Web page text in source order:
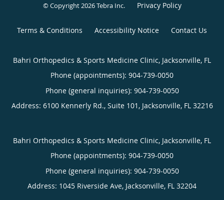
© Copyright 2026Tebra Inc. Privacy Policy
Terms & Conditions Accessibility Notice Contact Us
Bahri Orthopedics & Sports Medicine Clinic, Jacksonville, FL
Phone (appointments): 904-739-0050
Phone (general inquiries): 904-739-0050
Address: 6100 Kennerly Rd., Suite 101, Jacksonville, FL 32216
Bahri Orthopedics & Sports Medicine Clinic, Jacksonville, FL
Phone (appointments): 904-739-0050
Phone (general inquiries): 904-739-0050
Address: 1045 Riverside Ave, Jacksonville, FL 32204